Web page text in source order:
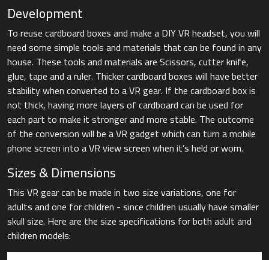
Development
To reuse cardboard boxes and make a DIY VR headset, you will
need some simple tools and materials that can be found in any
house. These tools and materials are Scissors, cutter knife,
glue, tape and a ruler. Thicker cardboard boxes will have better
stability when converted to a VR gear. If the cardboard box is
not thick, having more layers of cardboard can be used for
each part to make it stronger and more stable. The outcome
of the conversion will be a VR gadget which can turn a mobile
phone screen into a VR view screen when it’s held or worn.
Sizes & Dimensions
This VR gear can be made in two size variations, one for
adults and one for children - since children usually have smaller
skull size. Here are the size specifications for both adult and
children models: